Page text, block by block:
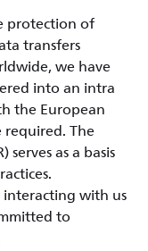
protection of
transfers
we have
into an intra
the European
required. The
as a basis
interacting with us
to